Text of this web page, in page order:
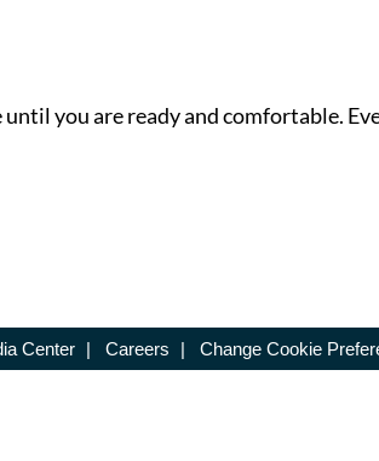
you are ready and comfortable.
Center | Careers | Change Cookie